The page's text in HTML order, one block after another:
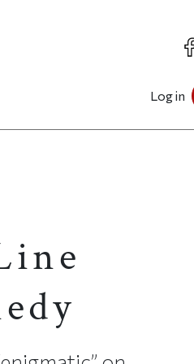
Log in